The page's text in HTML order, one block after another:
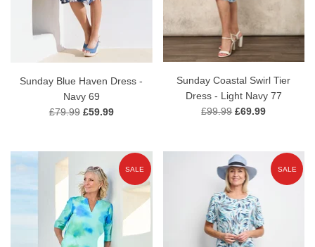
Sunday Blue Haven Dress -
Navy 69
£79.99 £59.99
Sunday Coastal Swirl Tier
Dress - Light Navy 77
£99.99 £69.99
SALE SALE